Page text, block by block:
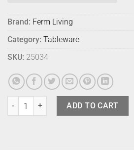
Brand: Ferm Living
Category: Tableware
SKU: 25034
Ferm Cairn Nutcracker quantity
ADD TO CART